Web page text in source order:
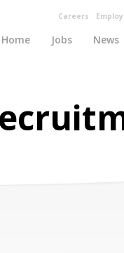
Home Jobs News
Careers